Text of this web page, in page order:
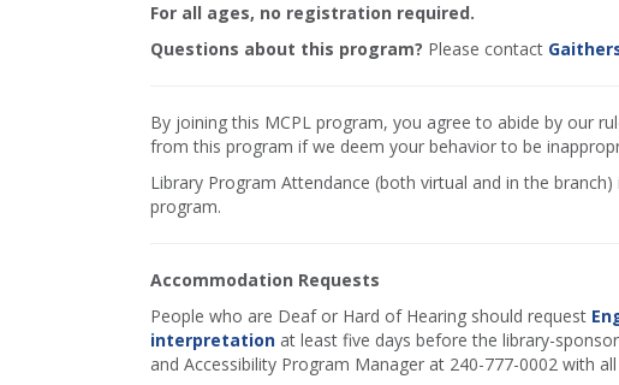
For all ages, no registration required.
Questions about this program? Please contact
By joining this MCPL program, you agree to abide by our
from this program if we deem your behavior to be
Library Program Attendance (both virtual and in the
program.
Accommodation Requests
People who are Deaf or Hard of Hearing should request
interpretationat least five days before the library-
and Accessibility Program Manager at 240-777-0002 with